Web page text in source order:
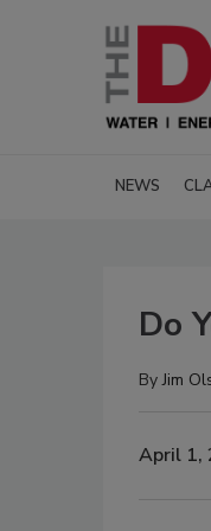
NEWS
Do
ByJim
April 1,